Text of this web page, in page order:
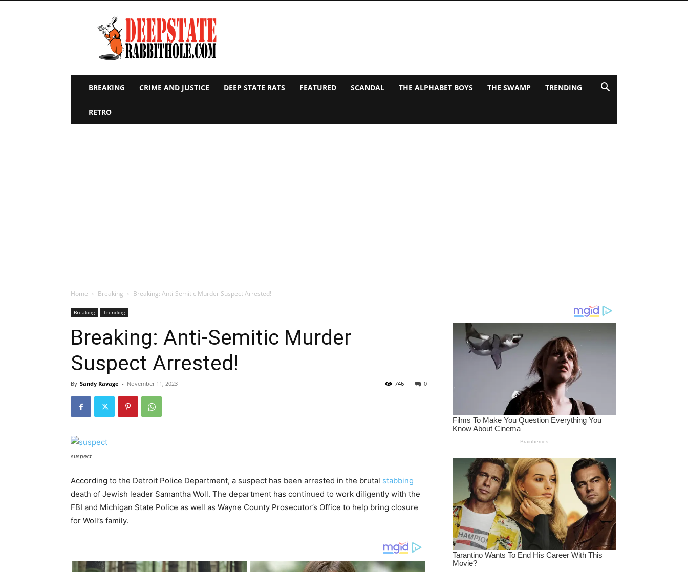
Deep
State
Rabbit
Hole
BREAKING CRIME AND JUSTICE DEEP STATE RATS FEATURED SCANDAL THE ALPHABET BOYS THE SWAMP TRENDING
RETRO
Home Breaking Breaking: Anti-Semitic Murder Suspect Arrested!
Breaking Trending
Breaking: Anti-Semitic Murder
Suspect Arrested!
By Sandy Ravage - November 11, 2023 0
746
suspect
According to the Detroit Police Department, a suspect has been arrested in the brutal stabbing
death of Jewish leader Samantha Woll. The department has continued to work diligently with the
FBI and Michigan State Police as well as Wayne County Prosecutor’s Office to help bring closure
for Woll’s family.